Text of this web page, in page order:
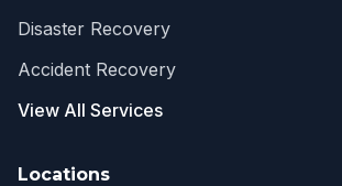
Disaster Recovery
Accident Recovery
View All Services
Locations